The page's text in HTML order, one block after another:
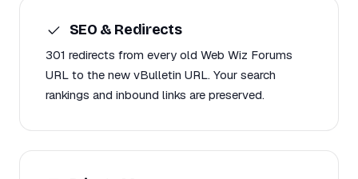
SEO & Redirects
301 redirects from every old Web Wiz Forums
URL to the new vBulletin URL. Your search
rankings and inbound links are preserved.